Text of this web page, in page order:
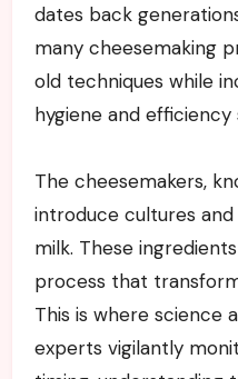
dates back
many cheesemaking
old techniques while
hygiene and efficiency
The cheesemakers,
introduce cultures
milk. These
process that
This is where science
experts vigilantly